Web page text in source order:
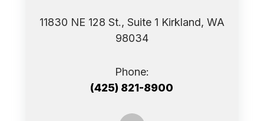
11830 NE 128 St., Suite 1 ​​​​​​​Kirkland, WA
98034
Phone:
(425) 821-8900